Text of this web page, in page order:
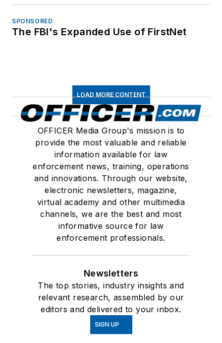
SPONSORED
The FBI's Expanded Use of FirstNet
LOAD MORE CONTENT
OFFICER Media Group's mission is to
provide the most valuable and reliable
information available for law
enforcement news, training, operations
and innovations. Through our website,
electronic newsletters, magazine,
virtual academy and other multimedia
channels, we are the best and most
informative source for law
enforcement professionals.
Newsletters
The top stories, industry insights and
relevant research, assembled by our
editors and delivered to your inbox.
SIGN UP